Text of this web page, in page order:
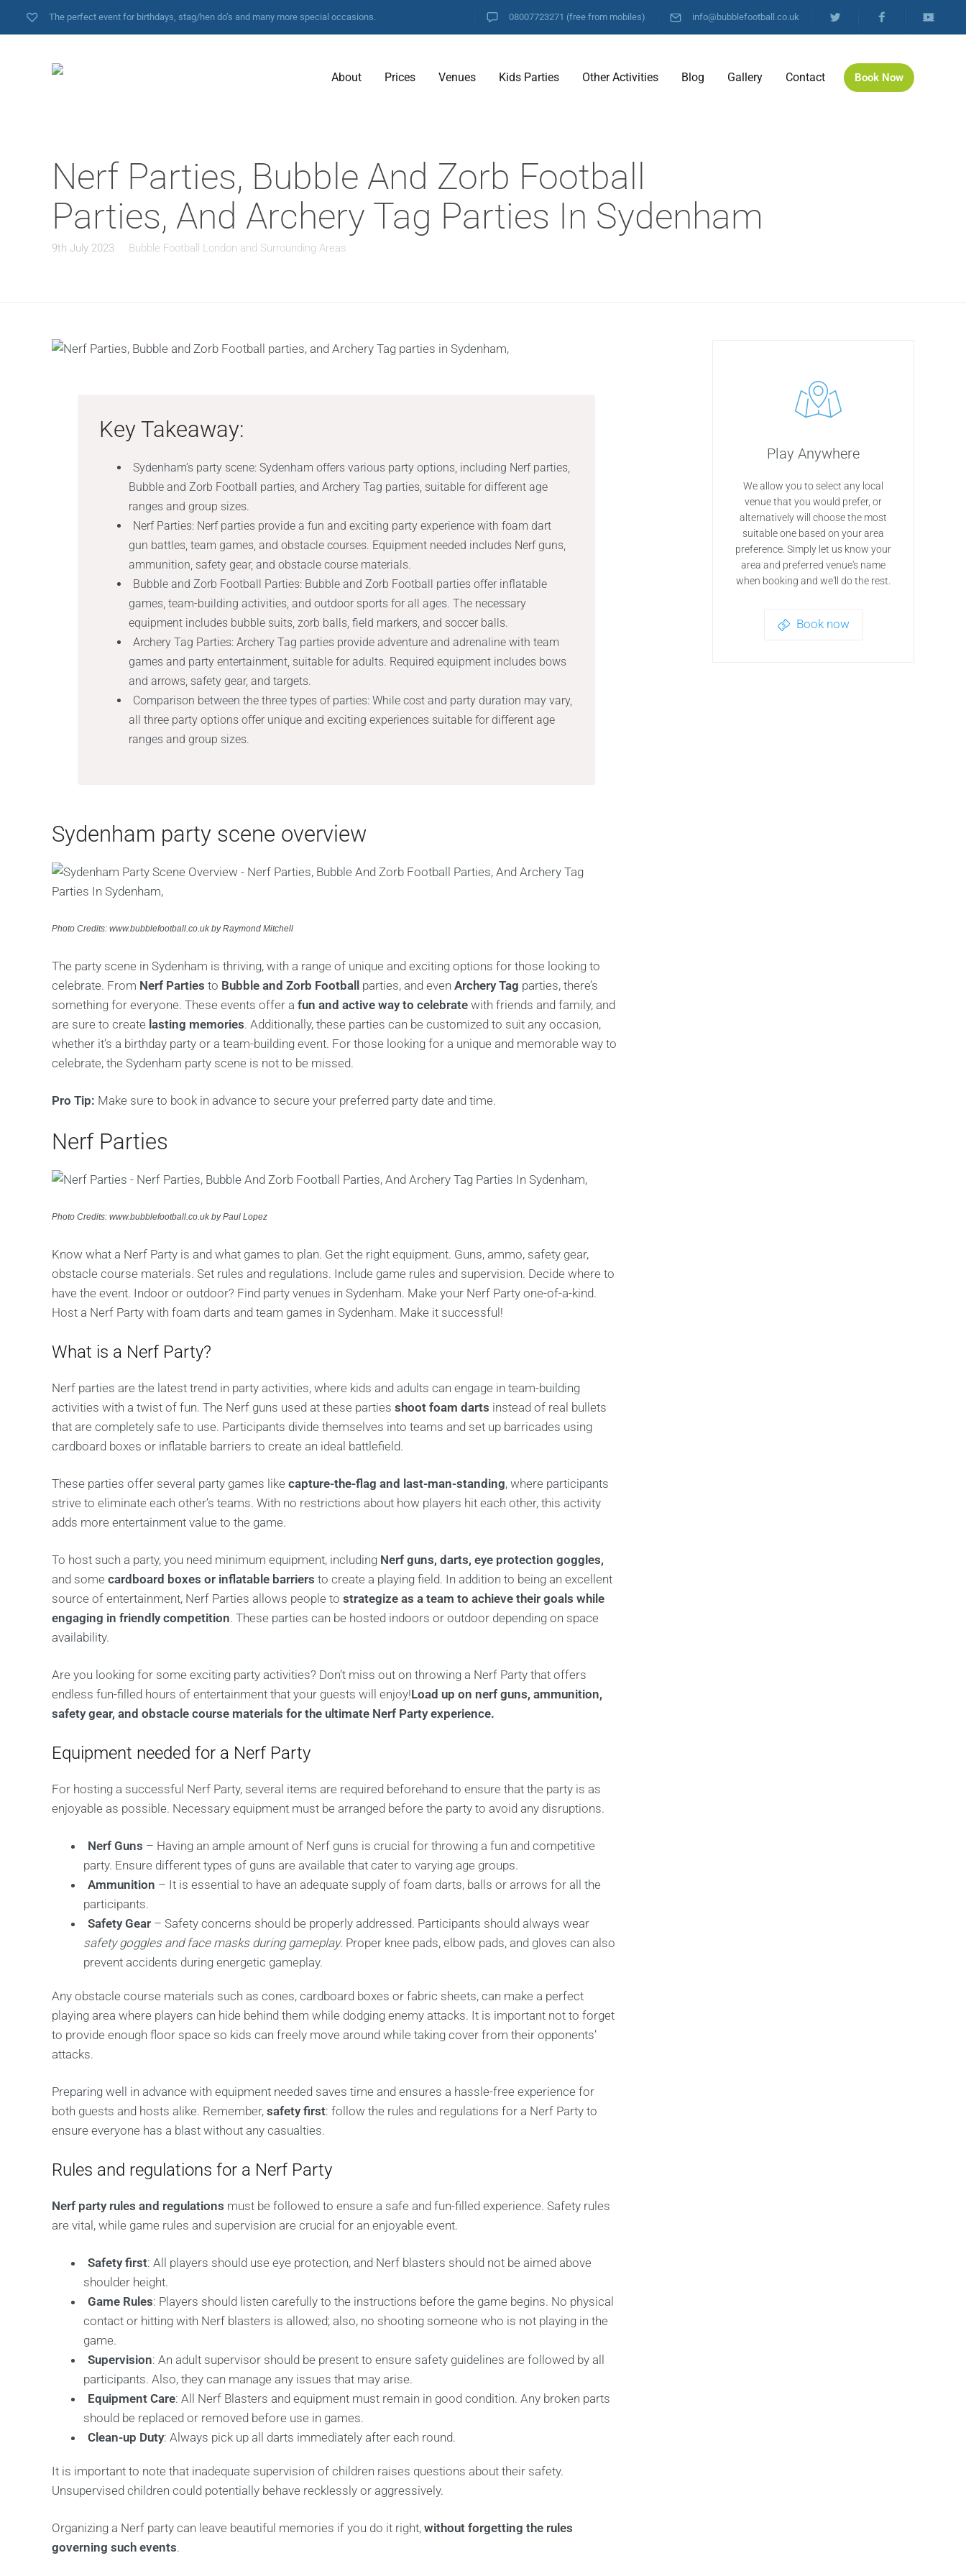
The perfect event for birthdays, stag/hen do’s and many more special occasions. 08007723271 (free from mobiles) info@bubblefootball.co.uk
About Prices Venues Kids Parties Other Activities Blog Gallery Contact Book Now
Nerf Parties, Bubble And Zorb Football
Parties, And Archery Tag Parties In Sydenham
9th July 2023 Bubble Football London and Surrounding Areas
Key Takeaway:
Sydenham’s party scene: Sydenham offers various party options, including Nerf parties,
Bubble and Zorb Football parties, and Archery Tag parties, suitable for different age
ranges and group sizes.
Nerf Parties: Nerf parties provide a fun and exciting party experience with foam dart
gun battles, team games, and obstacle courses. Equipment needed includes Nerf guns,
ammunition, safety gear, and obstacle course materials.
Bubble and Zorb Football Parties: Bubble and Zorb Football parties offer inflatable
games, team-building activities, and outdoor sports for all ages. The necessary
equipment includes bubble suits, zorb balls, field markers, and soccer balls.
Archery Tag Parties: Archery Tag parties provide adventure and adrenaline with team
games and party entertainment, suitable for adults. Required equipment includes bows
and arrows, safety gear, and targets.
Comparison between the three types of parties: While cost and party duration may vary,
all three party options offer unique and exciting experiences suitable for different age
ranges and group sizes.
Sydenham party scene overview
Photo Credits: www.bubblefootball.co.uk by Raymond Mitchell
The party scene in Sydenham is thriving, with a range of unique and exciting options for those looking to
celebrate. From Nerf Parties to Bubble and Zorb Football parties, and even Archery Tag parties, there’s
something for everyone. These events offer a fun and active way to celebrate with friends and family, and
are sure to create lasting memories. Additionally, these parties can be customized to suit any occasion,
whether it’s a birthday party or a team-building event. For those looking for a unique and memorable way to
celebrate, the Sydenham party scene is not to be missed.
Pro Tip: Make sure to book in advance to secure your preferred party date and time.
Nerf Parties
Photo Credits: www.bubblefootball.co.uk by Paul Lopez
Know what a Nerf Party is and what games to plan. Get the right equipment. Guns, ammo, safety gear,
obstacle course materials. Set rules and regulations. Include game rules and supervision. Decide where to
have the event. Indoor or outdoor? Find party venues in Sydenham. Make your Nerf Party one-of-a-kind.
Host a Nerf Party with foam darts and team games in Sydenham. Make it successful!
What is a Nerf Party?
Nerf parties are the latest trend in party activities, where kids and adults can engage in team-building
activities with a twist of fun. The Nerf guns used at these parties shoot foam darts instead of real bullets
that are completely safe to use. Participants divide themselves into teams and set up barricades using
cardboard boxes or inflatable barriers to create an ideal battlefield.
These parties offer several party games like capture-the-flag and last-man-standing, where participants
strive to eliminate each other’s teams. With no restrictions about how players hit each other, this activity
adds more entertainment value to the game.
To host such a party, you need minimum equipment, including Nerf guns, darts, eye protection goggles,
and some cardboard boxes or inflatable barriers to create a playing field. In addition to being an excellent
source of entertainment, Nerf Parties allows people to strategize as a team to achieve their goals while
engaging in friendly competition. These parties can be hosted indoors or outdoor depending on space
availability.
Are you looking for some exciting party activities? Don’t miss out on throwing a Nerf Party that offers
endless fun-filled hours of entertainment that your guests will enjoy!Load up on nerf guns, ammunition,
safety gear, and obstacle course materials for the ultimate Nerf Party experience.
Equipment needed for a Nerf Party
For hosting a successful Nerf Party, several items are required beforehand to ensure that the party is as
enjoyable as possible. Necessary equipment must be arranged before the party to avoid any disruptions.
Nerf Guns – Having an ample amount of Nerf guns is crucial for throwing a fun and competitive
party. Ensure different types of guns are available that cater to varying age groups.
Ammunition – It is essential to have an adequate supply of foam darts, balls or arrows for all the
participants.
Safety Gear – Safety concerns should be properly addressed. Participants should always wear
safety goggles and face masks during gameplay. Proper knee pads, elbow pads, and gloves can also
prevent accidents during energetic gameplay.
Any obstacle course materials such as cones, cardboard boxes or fabric sheets, can make a perfect
playing area where players can hide behind them while dodging enemy attacks. It is important not to forget
to provide enough floor space so kids can freely move around while taking cover from their opponents’
attacks.
Preparing well in advance with equipment needed saves time and ensures a hassle-free experience for
both guests and hosts alike. Remember, safety first: follow the rules and regulations for a Nerf Party to
ensure everyone has a blast without any casualties.
Rules and regulations for a Nerf Party
Nerf party rules and regulations must be followed to ensure a safe and fun-filled experience. Safety rules
are vital, while game rules and supervision are crucial for an enjoyable event.
Safety first: All players should use eye protection, and Nerf blasters should not be aimed above
shoulder height.
Game Rules: Players should listen carefully to the instructions before the game begins. No physical
contact or hitting with Nerf blasters is allowed; also, no shooting someone who is not playing in the
game.
Supervision: An adult supervisor should be present to ensure safety guidelines are followed by all
participants. Also, they can manage any issues that may arise.
Equipment Care: All Nerf Blasters and equipment must remain in good condition. Any broken parts
should be replaced or removed before use in games.
Clean-up Duty: Always pick up all darts immediately after each round.
It is important to note that inadequate supervision of children raises questions about their safety.
Unsupervised children could potentially behave recklessly or aggressively.
Organizing a Nerf party can leave beautiful memories if you do it right, without forgetting the rules
governing such events.
Play Anywhere
We allow you to select any local
venue that you would prefer, or
alternatively will choose the most
suitable one based on your area
preference. Simply let us know your
area and preferred venue's name
when booking and we'll do the rest.
Book now